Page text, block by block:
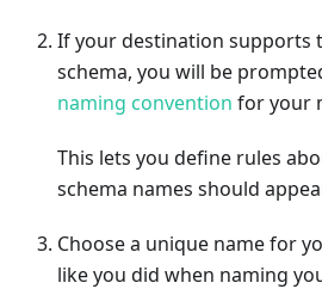
If your destination supports
schema, you will be
naming convention for your
This lets you define rules
schema names should
Choose a unique name for
like you did when naming